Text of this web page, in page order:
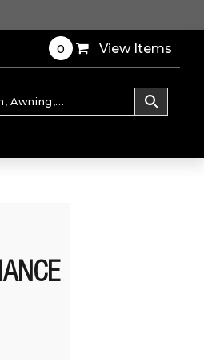
0 View Items